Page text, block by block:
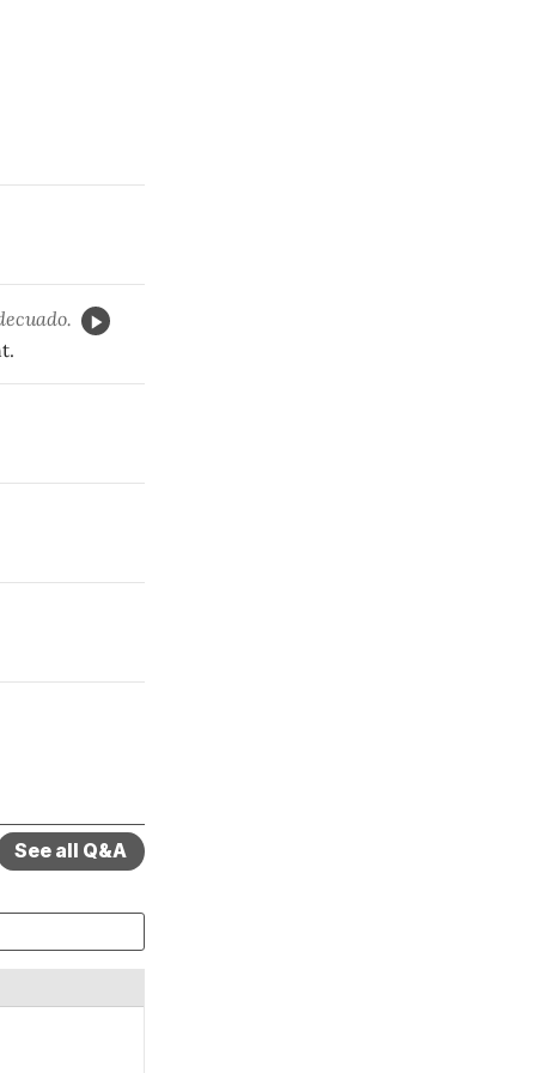
See all Q&A